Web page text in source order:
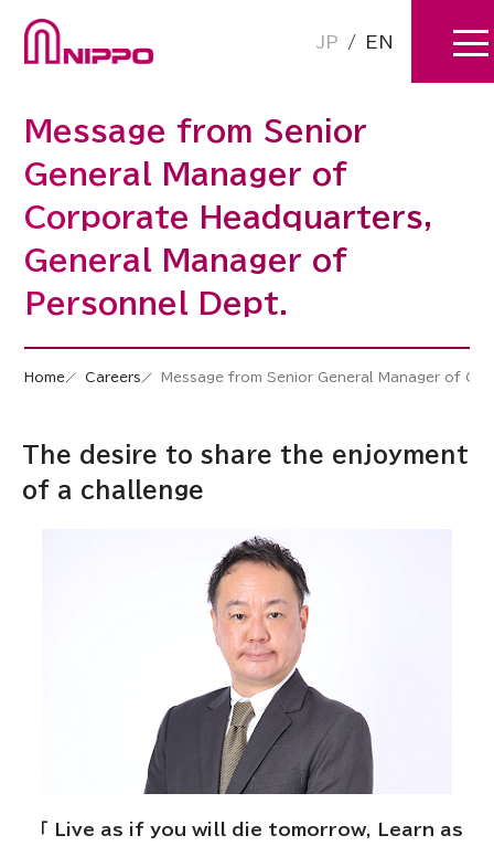
JP / EN
Message from Senior
General Manager of
Corporate Headquarters,
General Manager of
Personnel Dept.
Home Careers Message from Senior General Manager of
The desire to share the enjoyment
of a challenge
「 Live as if you will die tomorrow, Learn as